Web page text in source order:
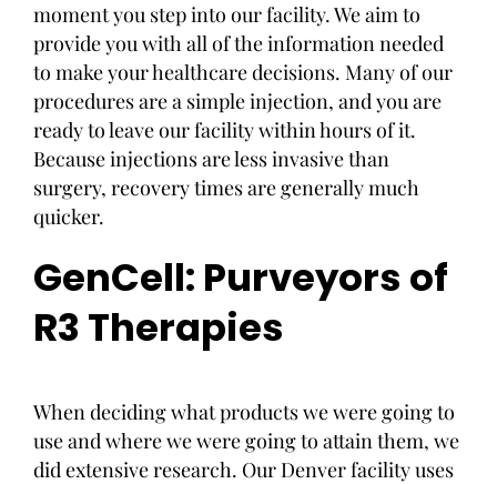
moment you step into our facility. We aim to
provide you with all of the information needed
to make your healthcare decisions. Many of our
procedures are a simple injection, and you are
ready to leave our facility within hours of it.
Because injections are less invasive than
surgery, recovery times are generally much
quicker.
GenCell: Purveyors of
R3 Therapies
When deciding what products we were going to
use and where we were going to attain them, we
did extensive research. Our Denver facility uses